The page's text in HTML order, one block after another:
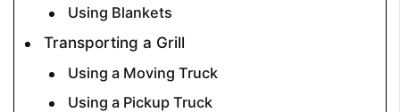
Using Blankets
Transporting a Grill
Using a Moving Truck
Using a Pickup Truck